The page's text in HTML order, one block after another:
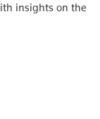
insights on the